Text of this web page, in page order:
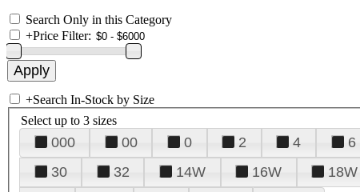
Search Only in this Category
+Price Filter:
+Search In-Stock by Size
Select up to 3 sizes
000 00 0 2 4 6
30
32 14W 16W 18W